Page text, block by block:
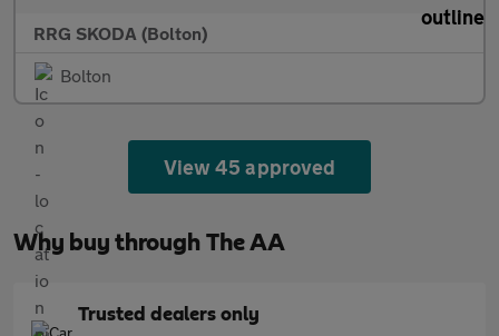
RRG SKODA (Bolton)
Bolton
View 45 approved
Why buy through The AA
Trusted dealers only